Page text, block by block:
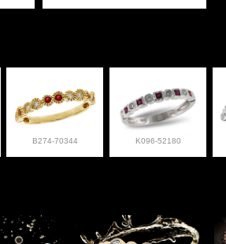
B274-70344 K096-52180